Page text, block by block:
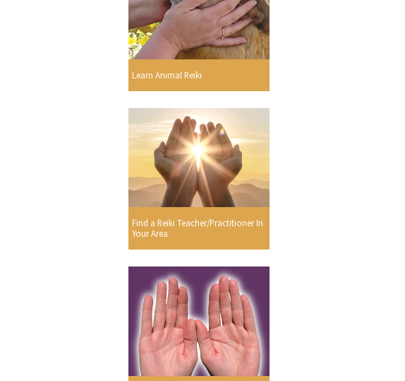
Learn Animal Reiki
Find a Reiki Teacher/Practitioner In
Your Area